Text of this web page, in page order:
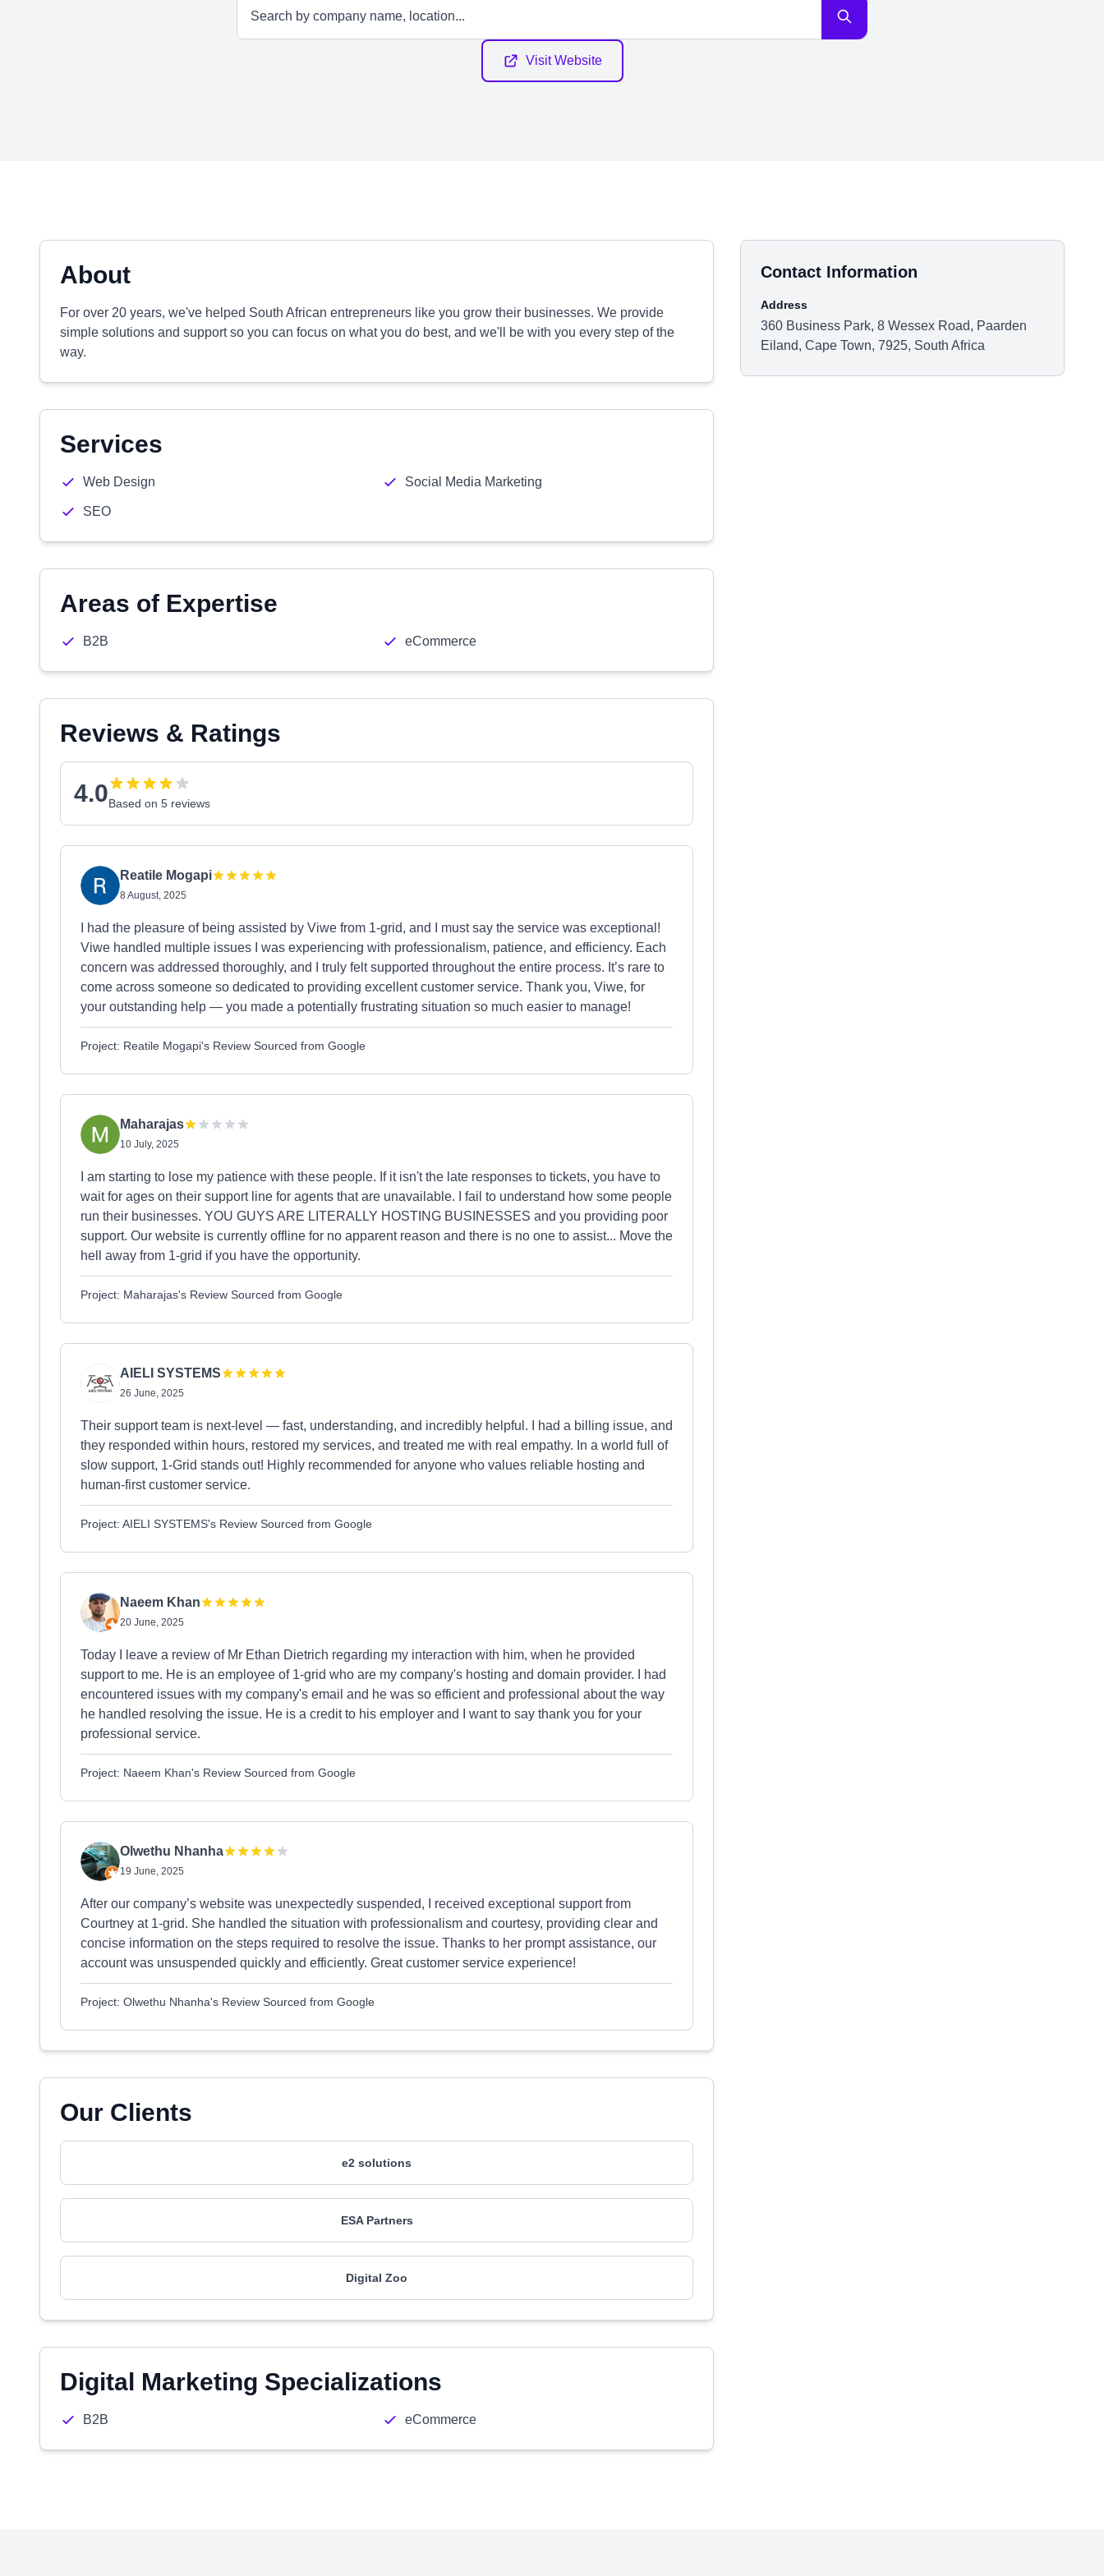
Visit Website
About
For over 20 years, we've helped South African entrepreneurs like you grow their businesses. We provide
simple solutions and support so you can focus on what you do best, and we'll be with you every step of the
way.
Services
Web Design Social Media Marketing
SEO
Areas of Expertise
B2B eCommerce
Reviews & Ratings
4.0Based on 5 reviews
Reatile Mogapi
8 August, 2025
I had the pleasure of being assisted by Viwe from 1-grid, and I must say the service was exceptional!
Viwe handled multiple issues I was experiencing with professionalism, patience, and efficiency. Each
concern was addressed thoroughly, and I truly felt supported throughout the entire process. It’s rare to
come across someone so dedicated to providing excellent customer service. Thank you, Viwe, for
your outstanding help — you made a potentially frustrating situation so much easier to manage!
Project: Reatile Mogapi's Review Sourced from Google
Maharajas
10 July, 2025
I am starting to lose my patience with these people. If it isn't the late responses to tickets, you have to
wait for ages on their support line for agents that are unavailable. I fail to understand how some people
run their businesses. YOU GUYS ARE LITERALLY HOSTING BUSINESSES and you providing poor
support. Our website is currently offline for no apparent reason and there is no one to assist... Move the
hell away from 1-grid if you have the opportunity.
Project: Maharajas's Review Sourced from Google
AIELI SYSTEMS
26 June, 2025
Their support team is next-level — fast, understanding, and incredibly helpful. I had a billing issue, and
they responded within hours, restored my services, and treated me with real empathy. In a world full of
slow support, 1-Grid stands out! Highly recommended for anyone who values reliable hosting and
human-first customer service.
Project: AIELI SYSTEMS's Review Sourced from Google
Naeem Khan
20 June, 2025
Today I leave a review of Mr Ethan Dietrich regarding my interaction with him, when he provided
support to me. He is an employee of 1-grid who are my company's hosting and domain provider. I had
encountered issues with my company's email and he was so efficient and professional about the way
he handled resolving the issue. He is a credit to his employer and I want to say thank you for your
professional service.
Project: Naeem Khan's Review Sourced from Google
Olwethu Nhanha
19 June, 2025
After our company’s website was unexpectedly suspended, I received exceptional support from
Courtney at 1-grid. She handled the situation with professionalism and courtesy, providing clear and
concise information on the steps required to resolve the issue. Thanks to her prompt assistance, our
account was unsuspended quickly and efficiently. Great customer service experience!
Project: Olwethu Nhanha's Review Sourced from Google
Our Clients
e2 solutions
ESA Partners
Digital Zoo
Digital Marketing Specializations
B2B eCommerce
Contact Information
Address
360 Business Park, 8 Wessex Road, Paarden
Eiland, Cape Town, 7925, South Africa